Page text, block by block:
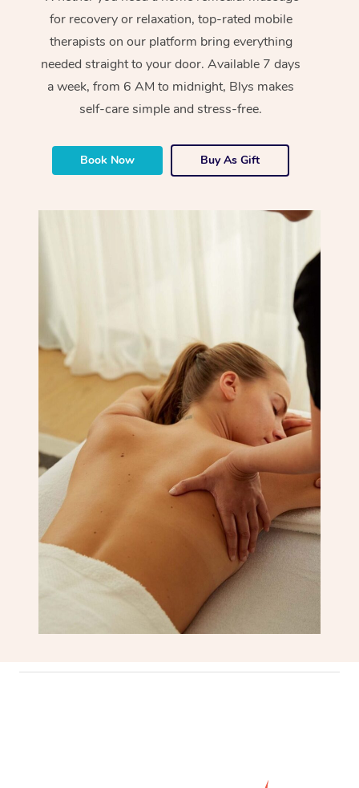
for recovery or relaxation, top-rated mobile
therapists on our platform bring everything
needed straight to your door. Available 7 days
a week, from 6 AM to midnight, Blys makes
self-care simple and stress-free.
Book Now Buy As Gift